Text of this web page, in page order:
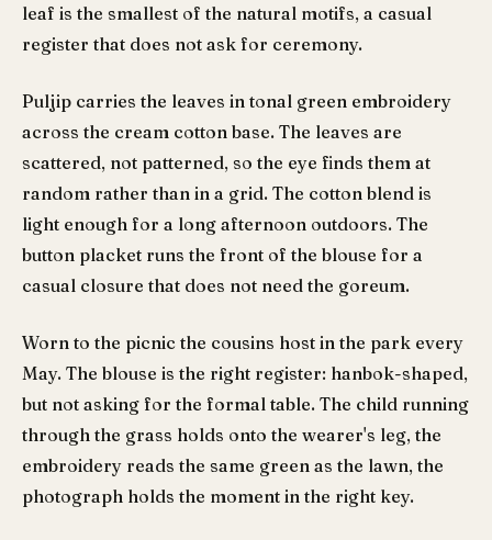
leaf is the smallest of the natural motifs, a casual
register that does not ask for ceremony.
Puljip carries the leaves in tonal green embroidery
across the cream cotton base. The leaves are
scattered, not patterned, so the eye finds them at
random rather than in a grid. The cotton blend is
light enough for a long afternoon outdoors. The
button placket runs the front of the blouse for a
casual closure that does not need the goreum.
Worn to the picnic the cousins host in the park every
May. The blouse is the right register: hanbok-shaped,
but not asking for the formal table. The child running
through the grass holds onto the wearer's leg, the
embroidery reads the same green as the lawn, the
photograph holds the moment in the right key.